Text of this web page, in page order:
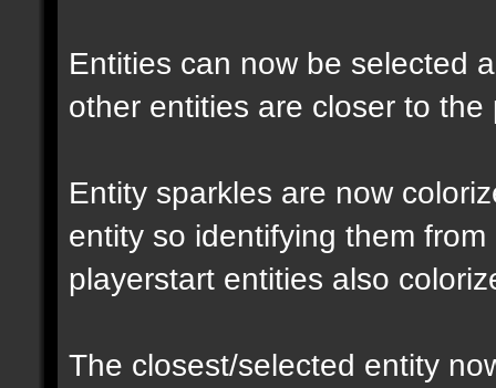
Entities can now be selected
other entities are closer to the
Entity sparkles are now
entity so identifying them
playerstart entities also
The closest/selected entity